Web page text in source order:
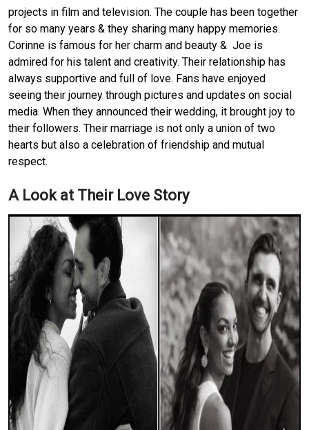
projects in film and television. The couple has been together
for so many years & they sharing many happy memories.
Corinne is famous for her charm and beauty & Joe is
admired for his talent and creativity. Their relationship has
always supportive and full of love. Fans have enjoyed
seeing their journey through pictures and updates on social
media. When they announced their wedding, it brought joy to
their followers. Their marriage is not only a union of two
hearts but also a celebration of friendship and mutual
respect.
A Look at Their Love Story